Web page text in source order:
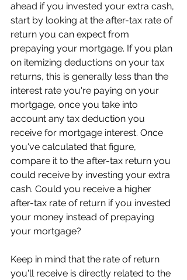
ahead if you invested your extra cash,
start by looking at the after-tax rate of
return you can expect from
prepaying your mortgage. If you plan
on itemizing deductions on your tax
returns, this is generally less than the
interest rate you're paying on your
mortgage, once you take into
account any tax deduction you
receive for mortgage interest. Once
you've calculated that figure,
compare it to the after-tax return you
could receive by investing your extra
cash. Could you receive a higher
after-tax rate of return if you invested
your money instead of prepaying
your mortgage?
Keep in mind that the rate of return
you'll receive is directly related to the